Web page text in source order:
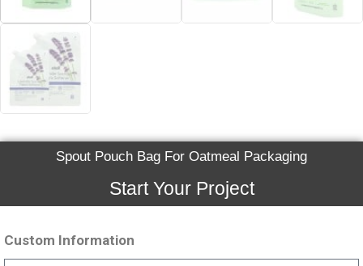
Spout Pouch Bag For Oatmeal Packaging
Start Your Project
Custom Information